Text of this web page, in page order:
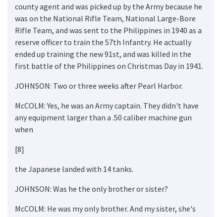
county agent and was picked up by the Army because he
was on the National Rifle Team, National Large-Bore
Rifle Team, and was sent to the Philippines in 1940 as a
reserve officer to train the 57th Infantry. He actually
ended up training the new 91st, and was killed in the
first battle of the Philippines on Christmas Day in 1941.
JOHNSON: Two or three weeks after Pearl Harbor.
McCOLM: Yes, he was an Army captain. They didn't have
any equipment larger than a .50 caliber machine gun
when
[8]
the Japanese landed with 14 tanks.
JOHNSON: Was he the only brother or sister?
McCOLM: He was my only brother. And my sister, she's